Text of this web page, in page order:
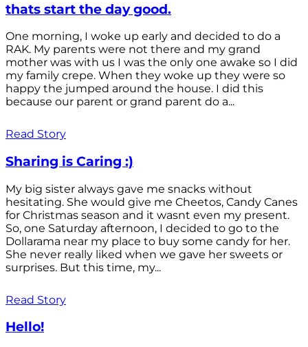
thats start the day good.
One morning, I woke up early and decided to do a
RAK. My parents were not there and my grand
mother was with us I was the only one awake so I did
my family crepe. When they woke up they were so
happy the jumped around the house. I did this
because our parent or grand parent do a...
Read Story
Sharing is Caring :)
My big sister always gave me snacks without
hesitating. She would give me Cheetos, Candy Canes
for Christmas season and it wasnt even my present.
So, one Saturday afternoon, I decided to go to the
Dollarama near my place to buy some candy for her.
She never really liked when we gave her sweets or
surprises. But this time, my...
Read Story
Hello!